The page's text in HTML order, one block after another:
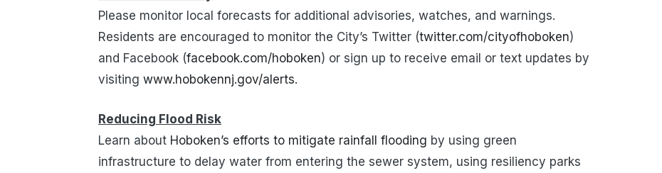
Please monitor local forecasts for additional advisories, watches, and warnings.
Residents are encouraged to monitor the City’s Twitter (twitter.com/cityofhoboken)
and Facebook (facebook.com/hoboken) or sign up to receive email or text updates by
visiting www.hobokennj.gov/alerts.
Reducing Flood Risk
Learn about Hoboken’s efforts to mitigate rainfall flooding by using green
infrastructure to delay water from entering the sewer system, using resiliency parks